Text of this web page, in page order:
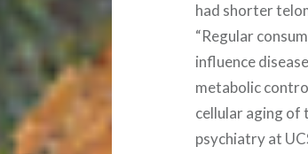
had shorter
“Regular
influence
metabolic
cellular aging of
psychiatry at